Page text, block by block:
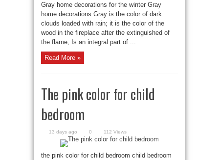
Gray home decorations for the winter Gray
home decorations Gray is the color of dark
clouds loaded with rain; it is the color of the
wood in the fireplace after the extinguished of
the flame; Is an integral part of ...
Read More »
The pink color for child
bedroom
13 days ago 0 112 Views
the pink color for child bedroom child bedroom